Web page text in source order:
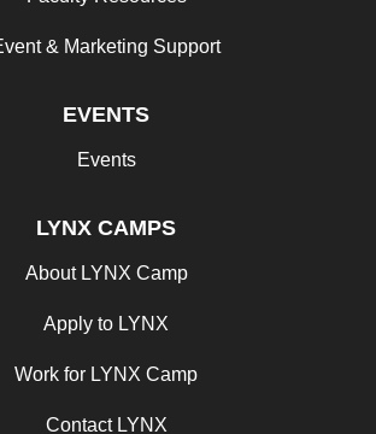
& Marketing Support
EVENTS
Events
LYNX CAMPS
About LYNX Camp
Apply to LYNX
Work for LYNX Camp
Contact LYNX